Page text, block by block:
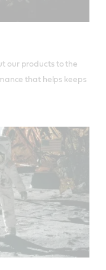
our products to the
that helps keeps